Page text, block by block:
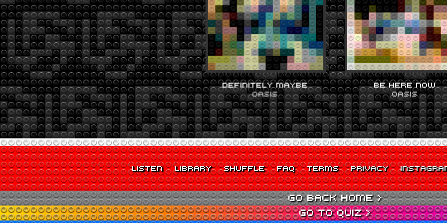
DEFINITELY MAYBE
OASIS
BE HERE NOW
OASIS
LISTEN LIBRARY SHUFFLE FAQ TERMS PRIVACY
GO BACK HOME >
GO TO QUIZ >